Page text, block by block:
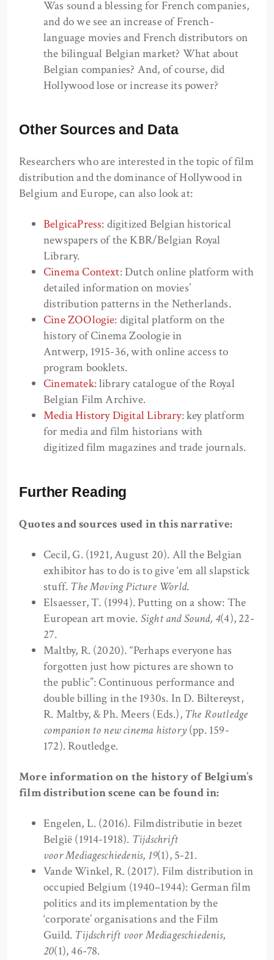
Was sound a blessing for French companies,
and do we see an increase of French-
language movies and French distributors on
the bilingual Belgian market? What about
Belgian companies? And, of course, did
Hollywood lose or increase its power?
Other Sources and Data
Researchers who are interested in the topic of film
distribution and the dominance of Hollywood in
Belgium and Europe, can also look at:
BelgicaPress: digitized Belgian historical
newspapers of the KBR/Belgian Royal
Library.
Cinema Context: Dutch online platform with
detailed information on movies’
distribution patterns in the Netherlands.
Cine ZOOlogie: digital platform on the
history of Cinema Zoologie in
Antwerp, 1915-36, with online access to
program booklets.
Cinematek: library catalogue of the Royal
Belgian Film Archive.
Media History Digital Library: key platform
for media and film historians with
digitized film magazines and trade journals.
Further Reading
Quotes and sources used in this narrative:
Cecil, G. (1921, August 20). All the Belgian
exhibitor has to do is to give ‘em all slapstick
stuff. The Moving Picture World.
Elsaesser, T. (1994). Putting on a show: The
European art movie. Sight and Sound, 4(4), 22-
27.
Maltby, R. (2020). “Perhaps everyone has
forgotten just how pictures are shown to
the public”: Continuous performance and
double billing in the 1930s. In D. Biltereyst,
R. Maltby, & Ph. Meers (Eds.), The Routledge
companion to new cinema history(pp. 159-
172). Routledge.
More information on the history of Belgium’s
film distribution scene can be found in:
Engelen, L. (2016). Filmdistributie in bezet
België (1914-1918). Tijdschrift
voor Mediageschiedenis, 19(1), 5-21.
Vande Winkel, R. (2017). Film distribution in
occupied Belgium (1940–1944): German film
politics and its implementation by the
‘corporate’ organisations and the Film
Guild. Tijdschrift voor Mediageschiedenis,
20(1), 46-78.